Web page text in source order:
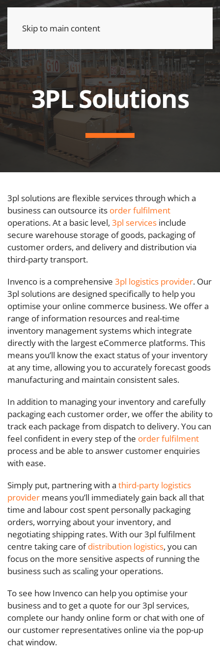
Skip to main content
3PL Solutions
3pl solutions are flexible services through which a
business can outsource its order fulfilment
operations. At a basic level, 3pl services include
secure warehouse storage of goods, packaging of
customer orders, and delivery and distribution via
third-party transport.
Invenco is a comprehensive 3pl logistics provider. Our
3pl solutions are designed specifically to help you
optimise your online commerce business. We offer a
range of information resources and real-time
inventory management systems which integrate
directly with the largest eCommerce platforms. This
means you’ll know the exact status of your inventory
at any time, allowing you to accurately forecast goods
manufacturing and maintain consistent sales.
In addition to managing your inventory and carefully
packaging each customer order, we offer the ability to
track each package from dispatch to delivery. You can
feel confident in every step of the order fulfilment
process and be able to answer customer enquiries
with ease.
Simply put, partnering with a third-party logistics
provider means you’ll immediately gain back all that
time and labour cost spent personally packaging
orders, worrying about your inventory, and
negotiating shipping rates. With our 3pl fulfilment
centre taking care ofdistribution logistics, you can
focus on the more sensitive aspects of running the
business such as scaling your operations.
To see how Invenco can help you optimise your
business and to get a quote for our 3pl services,
complete our handy online form or chat with one of
our customer representatives online via the pop-up
chat window.